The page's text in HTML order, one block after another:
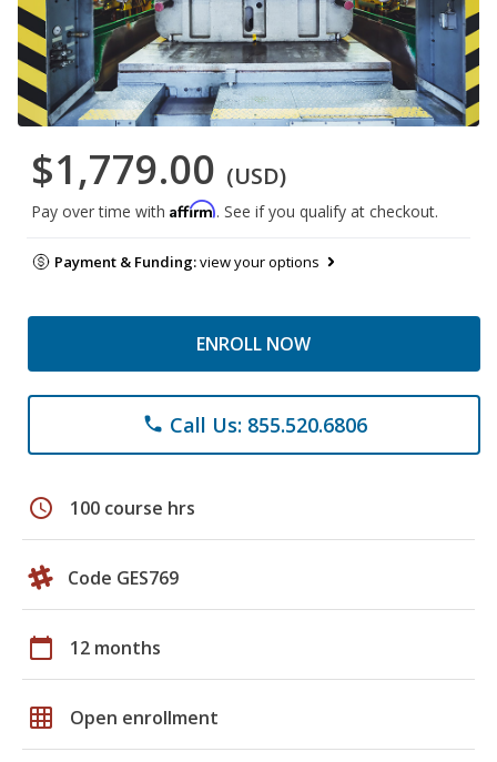
$1,779.00 (USD)
Pay over time with Affirm. See if you qualify at checkout.
Payment & Funding:view your options
ENROLL NOW
phone Call Us: 855.520.6806
schedule 100 course hrs
Code GES769
calendar_today 12 months
grid_on Open enrollment